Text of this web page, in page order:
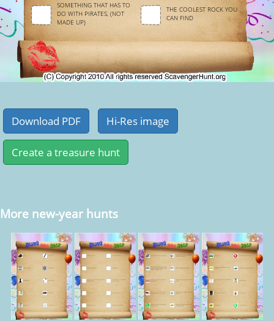
SOMETHING THAT HAS TO
DO WITH PIRATES, (NOT
MADE UP)
THE COOLEST ROCK YOU
CAN FIND
More new-year hunts